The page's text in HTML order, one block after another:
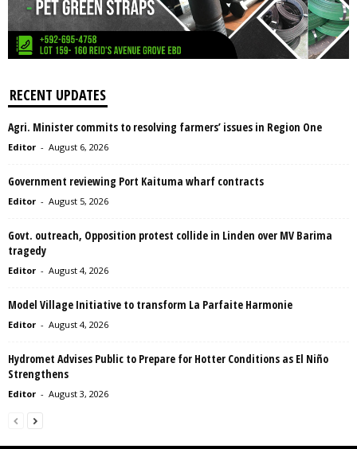
RECENT UPDATES
Agri. Minister commits to resolving farmers’ issues in Region One
Editor - August 6, 2026
Government reviewing Port Kaituma wharf contracts
Editor - August 5, 2026
Govt. outreach, Opposition protest collide in Linden over MV Barima
tragedy
Editor - August 4, 2026
Model Village Initiative to transform La Parfaite Harmonie
Editor - August 4, 2026
Hydromet Advises Public to Prepare for Hotter Conditions as El Niño
Strengthens
Editor - August 3, 2026